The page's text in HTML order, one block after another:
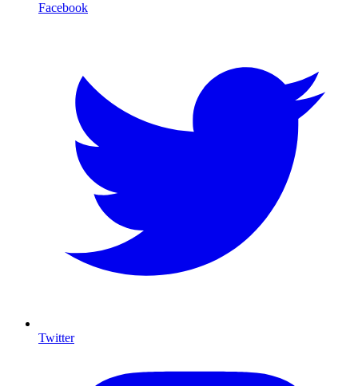
Facebook
Twitter